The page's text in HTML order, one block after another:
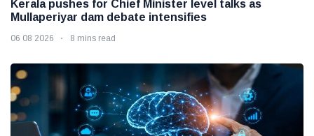
Kerala pushes for Chief Minister level talks as
Mullaperiyar dam debate intensifies
06 08 2026 8 mins read